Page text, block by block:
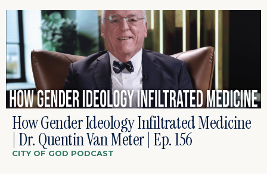
How Gender Ideology Infiltrated Medicine
| Dr. Quentin Van Meter | Ep. 156
CITY OF GOD PODCAST